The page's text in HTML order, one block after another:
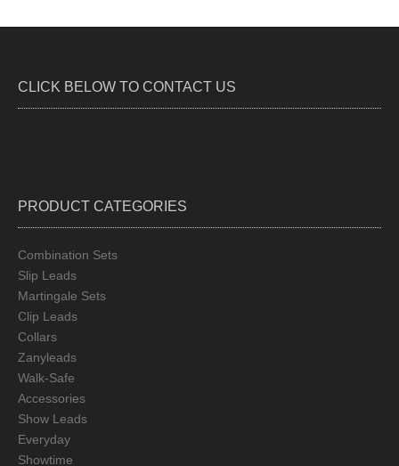
on
CLICK BELOW TO CONTACT US
PRODUCT CATEGORIES
Combination Sets
Slip Leads
Martingale Sets
Clip Leads
Collars
Zanyleads
Walk-Safe
Accessories
Show Leads
Everyday
Showtime